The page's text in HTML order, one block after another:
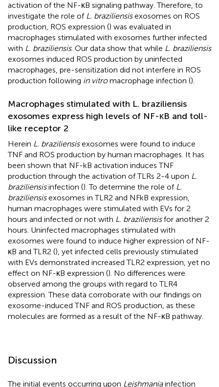
activation of the NF-κB signaling pathway. Therefore, to
investigate the role of L. braziliensisexosomes on ROS
production, ROS expression () was evaluated in
macrophages stimulated with exosomes further infected
with L. braziliensis. Our data show that while L. braziliensis
exosomes induced ROS production by uninfected
macrophages, pre-sensitization did not interfere in ROS
production following in vitromacrophage infection ().
Macrophages stimulated with L. braziliensis
exosomes express high levels of NF-κB and toll-
like receptor 2
Herein L. braziliensisexosomes were found to induce
TNF and ROS production by human macrophages. It has
been shown that NF-kB activation induces TNF
production through the activation of TLRs 2-4 upon L.
braziliensisinfection (). To determine the role of L.
braziliensisexosomes in TLR2 and NFkB expression,
human macrophages were stimulated with EVs for 2
hours and infected or not with L. braziliensisfor another 2
hours. Uninfected macrophages stimulated with
exosomes were found to induce higher expression of NF-
κB and TLR2 (), yet infected cells previously stimulated
with EVs demonstrated increased TLR2 expression, yet no
effect on NF-κB expression (). No differences were
observed among the groups with regard to TLR4
expression. These data corroborate with our findings on
exosome-induced TNF and ROS production, as these
molecules are formed as a result of the NF-κB pathway.
Discussion
The initial events occurring upon Leishmaniainfection